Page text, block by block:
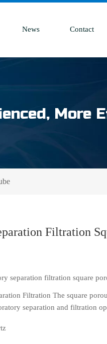
News Contact
More
Filtration
separation filtration square
Filtration The square
separation and filtration